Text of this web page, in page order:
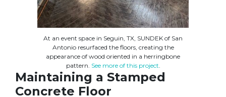
At an event space in Seguin, TX, SUNDEK of San
Antonio resurfaced the floors, creating the
appearance of wood oriented in a herringbone
pattern. See more of this project.
Maintaining a Stamped
Concrete Floor